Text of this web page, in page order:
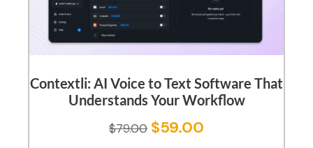
Contextli: AI Voice to Text Software That
Understands Your Workflow
$79.00 $59.00